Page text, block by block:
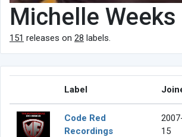
Michelle Weeks
151 releases on 28 labels.
Label
Code Red
Recordings
15